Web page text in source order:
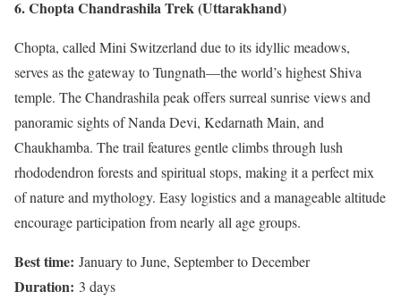
6. Chopta Chandrashila Trek (Uttarakhand)
Chopta, called Mini Switzerland due to its idyllic meadows,
serves as the gateway to Tungnath—the world’s highest Shiva
temple. The Chandrashila peak offers surreal sunrise views and
panoramic sights of Nanda Devi, Kedarnath Main, and
Chaukhamba. The trail features gentle climbs through lush
rhododendron forests and spiritual stops, making it a perfect mix
of nature and mythology. Easy logistics and a manageable altitude
encourage participation from nearly all age groups.
Best time: January to June, September to December
Duration: 3 days